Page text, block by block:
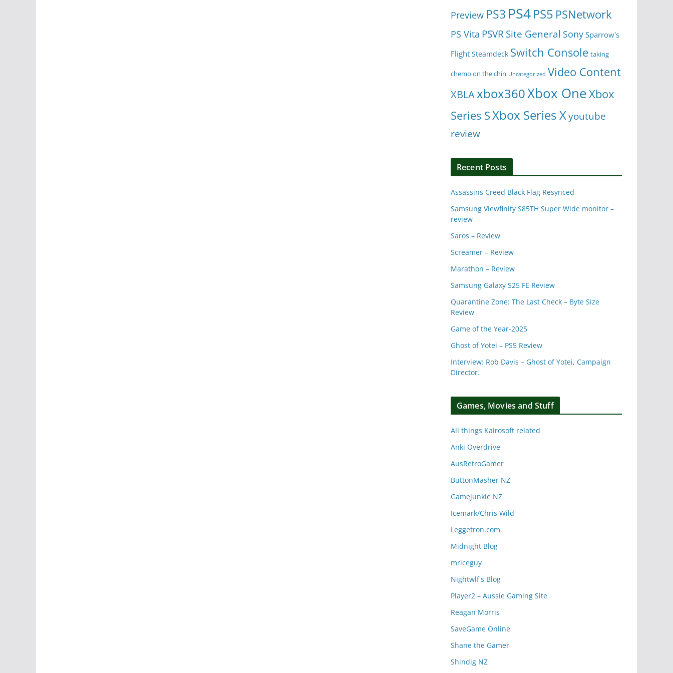
Preview PS3 PS4PS5 PSNetwork
PS Vita PSVRSite General Sony Sparrow's
Flight Steamdeck Switch Console taking
chemo on the chin Uncategorized Video Content
XBLAxbox360Xbox OneXbox
Series SXbox Series Xyoutube
review
Recent Posts
Assassins Creed Black Flag Resynced
Samsung Viewfinity S85TH Super Wide monitor –
review
Saros – Review
Screamer – Review
Marathon – Review
Samsung Galaxy S25 FE Review
Quarantine Zone: The Last Check – Byte Size
Review
Game of the Year-2025
Ghost of Yotei – PS5 Review
Interview: Rob Davis – Ghost of Yotei, Campaign
Director.
Games, Movies and Stuff
All things Kairosoft related
Anki Overdrive
AusRetroGamer
ButtonMasher NZ
Gamejunkie NZ
Icemark/Chris Wild
Leggetron.com
Midnight Blog
mriceguy
Nightwlf's Blog
Player2 – Aussie Gaming Site
Reagan Morris
SaveGame Online
Shane the Gamer
Shindig NZ